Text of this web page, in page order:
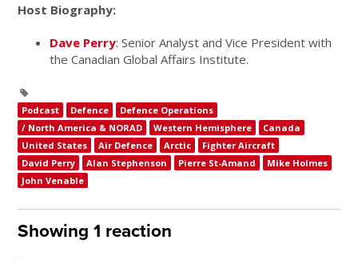
Host Biography:
Dave Perry: Senior Analyst and Vice President with
the Canadian Global Affairs Institute.
Podcast Defence
Defence Operations
/ North America & NORAD
Western Hemisphere
Canada
United States
Air Defence Arctic
Fighter Aircraft
David Perry
Alan Stephenson Pierre St-Amand
Mike Holmes
John Venable
Showing 1 reaction